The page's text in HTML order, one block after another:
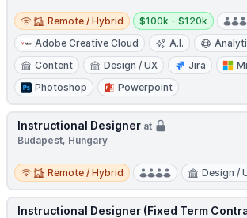
Remote / Hybrid
Remote / Hybrid
Salary:
$100k - $120k
Adobe Creative Cloud
A.I.
Content
Design / UX Jira
Photoshop
Powerpoint
Instructional Designer at
Budapest, Hungary
Remote / Hybrid
Remote / Hybrid Design /
Instructional Designer (Fixed Term